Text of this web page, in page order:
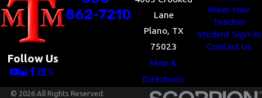
Follow Us
862-7210
Lane
Plano, TX
75023
Map &
Directions
Meet Your
Teacher
Student Sign-In
Contact Us
© 2026 All Rights Reserved.